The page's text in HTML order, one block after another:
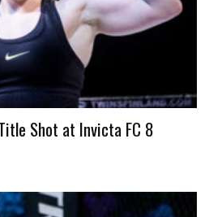
Shot at Invicta FC 8